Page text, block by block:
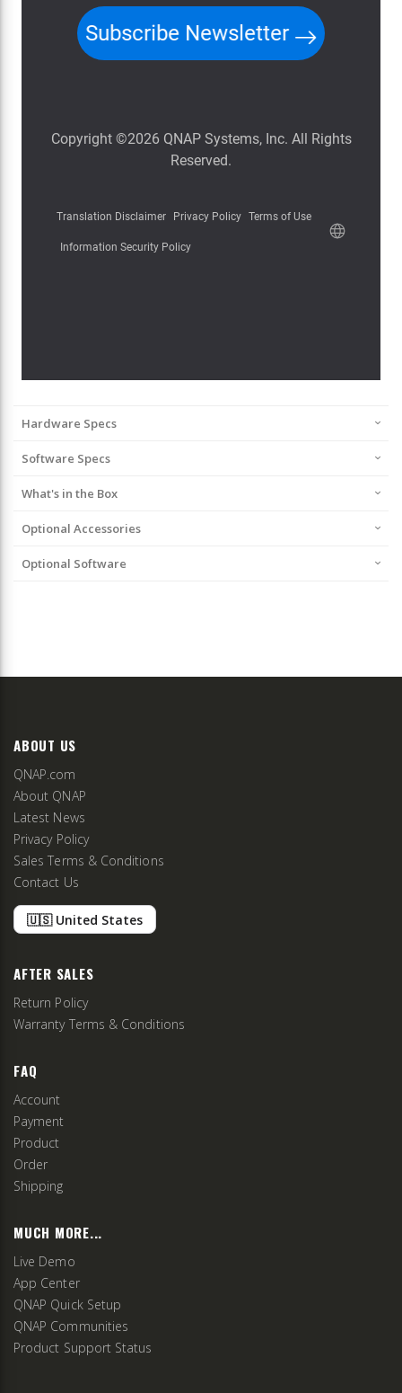
Hardware Specs
Software Specs
What's in the Box
Optional Accessories
Optional Software
ABOUT US
QNAP.com
About QNAP
Latest News
Privacy Policy
Sales Terms & Conditions
Contact Us
🇺🇸 United States
AFTER SALES
Return Policy
Warranty Terms & Conditions
FAQ
Account
Payment
Product
Order
Shipping
MUCH MORE...
Live Demo
App Center
QNAP Quick Setup
QNAP Communities
Product Support Status